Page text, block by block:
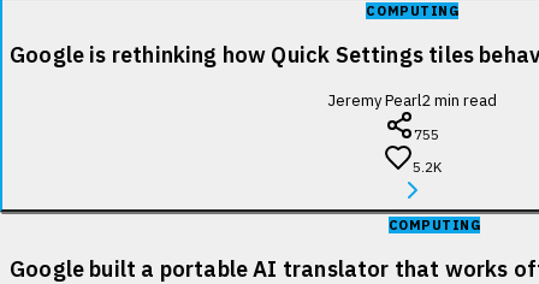
COMPUTING
Google is rethinking how Quick Settings tiles
Jeremy Pearl2min read
755
5.2K
COMPUTING
Google built a portable AI translator that works